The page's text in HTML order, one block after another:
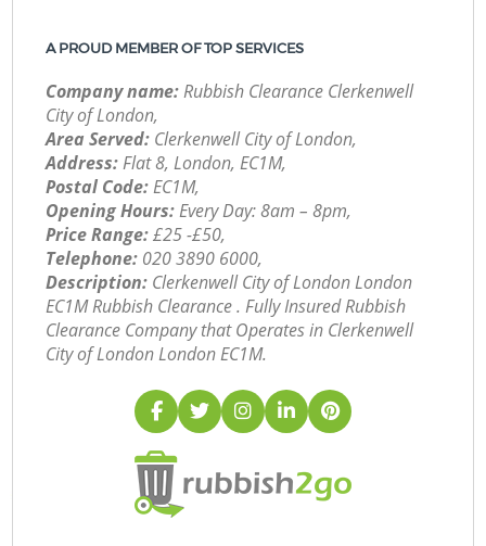
A PROUD MEMBER OF TOP SERVICES
Company name:Rubbish Clearance Clerkenwell
City of London,
Area Served: Clerkenwell City of London,
Address:Flat 8, London, EC1M,
Postal Code:EC1M,
Opening Hours:Every Day: 8am – 8pm,
Price Range:£25 -£50,
Telephone: ‎020 3890 6000,
Description: Clerkenwell City of London London
EC1M Rubbish Clearance . Fully Insured Rubbish
Clearance Company that Operates in Clerkenwell
City of London London EC1M.